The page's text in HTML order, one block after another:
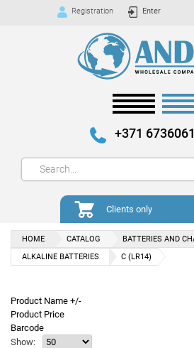
Registration Enter
+371
Clients only
HOME CATALOG BATTERIES AND
ALKALINE BATTERIES
C (LR14)
Product Name +/-
Product Price
Barcode
Show: